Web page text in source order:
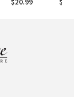
Untamable
$20.99